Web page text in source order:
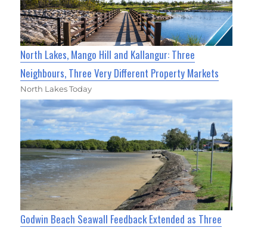
North Lakes, Mango Hill and Kallangur: Three
Neighbours, Three Very Different Property Markets
North Lakes Today
Godwin Beach Seawall Feedback Extended as Three